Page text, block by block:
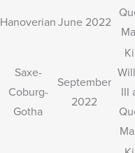
HanoverianJune 2022
Saxe-
Coburg-
Gotha
September
2022
III